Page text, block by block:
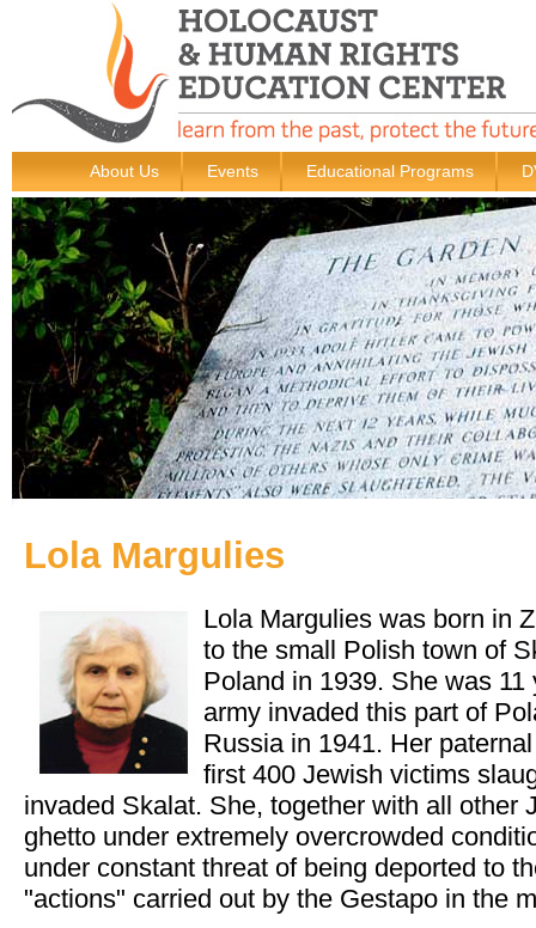
About Us Events Educational Programs
Lola Margulies
Lola Margulies was born in
to the small Polish town of
Poland in 1939. She was
army invaded this part of
Russia in 1941. Her
first 400 Jewish victims
invaded Skalat. She, together with all other
ghetto under extremely overcrowded
under constant threat of being deported to
"actions" carried out by the Gestapo in the